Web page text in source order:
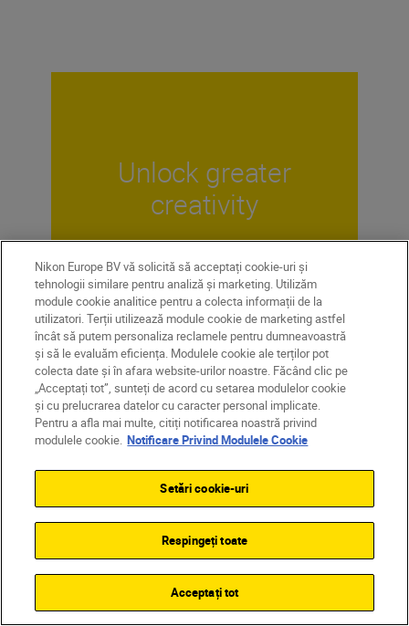
Unlock greater
creativity
SUBSCRIBE TO OUR
NEWSLETTER
Homepage
Learn & Explore
Tips & Tricks
Nikon Europe BV vă solicită să acceptați cookie-uri și
tehnologii similare pentru analiză și marketing. Utilizăm
module cookie analitice pentru a colecta informații de la
utilizatori. Terții utilizează module cookie de marketing astfel
încât să putem personaliza reclamele pentru dumneavoastră
și să le evaluăm eficiența. Modulele cookie ale terților pot
colecta date și în afara website-urilor noastre. Făcând clic pe
„Acceptați tot”, sunteți de acord cu setarea modulelor cookie
și cu prelucrarea datelor cu caracter personal implicate.
Pentru a afla mai multe, citiți notificarea noastră privind
modulele cookie. Notificare Privind Modulele Cookie
Setări cookie-uri
Respingeți toate
Acceptați tot